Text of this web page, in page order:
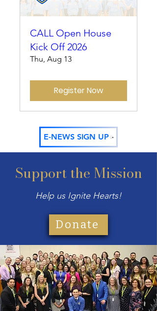
CALL Open House
Kick Off 2026
Thu, Aug 13
Register Now
E-NEWS SIGN UP
Support the Mission
Help us Ignite Hearts!
Donate